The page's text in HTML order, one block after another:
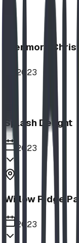
Glenmore
2023
Splash Delight
2023
Willow Ridge
2023